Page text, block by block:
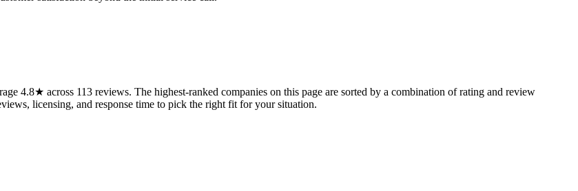
4.8★ across 113 reviews. The highest-ranked companies on this page are sorted by a combination of rating and review
licensing, and response time to pick the right fit for your situation.